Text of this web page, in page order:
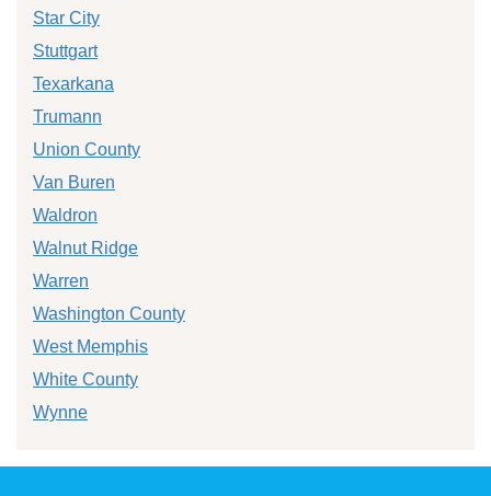
Star City
Stuttgart
Texarkana
Trumann
Union County
Van Buren
Waldron
Walnut Ridge
Warren
Washington County
West Memphis
White County
Wynne